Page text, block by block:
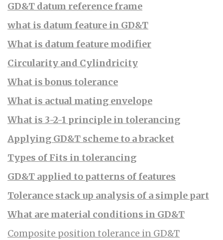
GD&T datum reference frame
what is datum feature in GD&T
What is datum feature modifier
Circularity and Cylindricity
What is bonus tolerance
What is actual mating envelope
What is 3-2-1 principle in tolerancing
Applying GD&T scheme to a bracket
Types of Fits in tolerancing
GD&T applied to patterns of features
Tolerance stack up analysis of a simple part
What are material conditions in GD&T
Composite position tolerance in GD&T